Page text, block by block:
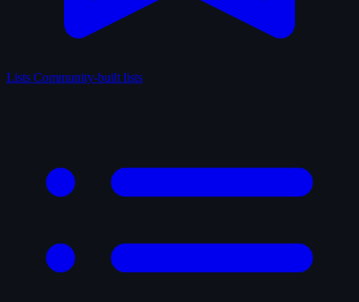
Lists Community-built lists